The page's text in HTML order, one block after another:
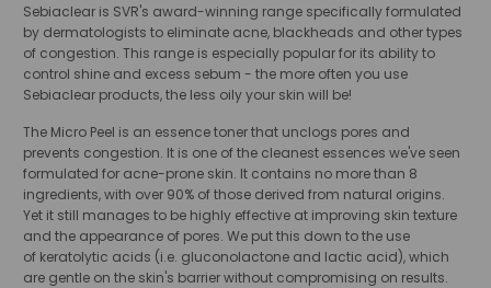
Sebiaclear is SVR's award-winning range specifically formulated
by dermatologists to eliminate acne, blackheads and other types
of congestion. This range is especially popular for its ability to
control shine and excess sebum - the more often you use
Sebiaclear products, the less oily your skin will be!
The Micro Peel is an essence toner that unclogs pores and
prevents congestion. It is one of the cleanest essences we've seen
formulated for acne-prone skin. It contains no more than 8
ingredients, with over 90% of those derived from natural origins.
Yet it still manages to be highly effective at improving skin texture
and the appearance of pores. We put this down to the use
of keratolytic acids (i.e. gluconolactone and lactic acid), which
are gentle on the skin's barrier without compromising on results.